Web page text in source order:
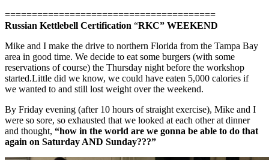
=======================================
Russian Kettlebell Certification “RKC” WEEKEND
Mike and I make the drive to northern Florida from the Tampa Bay
area in good time. We decide to eat some burgers (with some
reservations of course) the Thursday night before the workshop
started.Little did we know, we could have eaten 5,000 calories if
we wanted to and still lost weight over the weekend.
By Friday evening (after 10 hours of straight exercise), Mike and I
were so sore, so exhausted that we looked at each other at dinner
and thought, “how in the world are we gonna be able to do that
again on Saturday AND Sunday???”